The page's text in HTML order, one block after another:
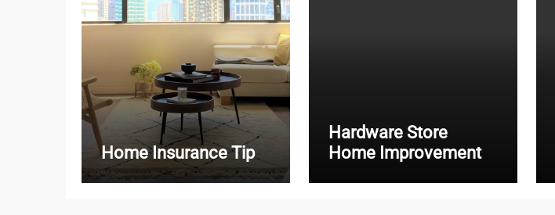
Home Insurance Tip
Hardware Store
Home Improvement